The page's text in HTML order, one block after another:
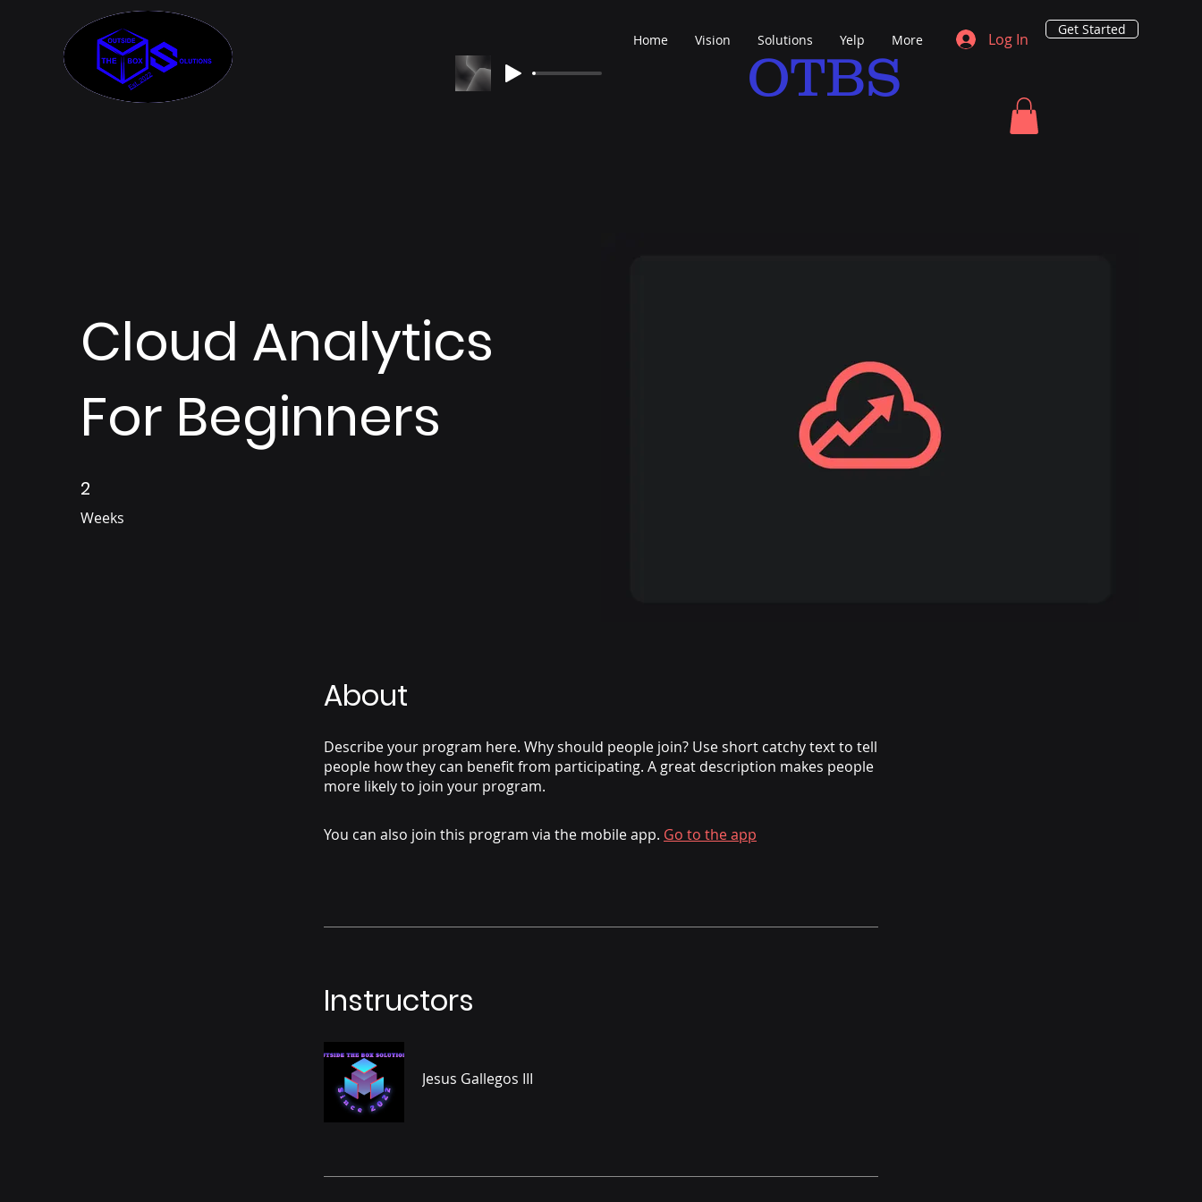
Home Vision Solutions Yelp More Log In
OTBS
Get Started
Cloud Analytics
For Beginners
2
Weeks
2 Weeks
About
Describe your program here. Why should people join? Use short catchy text to tell
people how they can benefit from participating. A great description makes people
more likely to join your program.
You can also join this program via the mobile app. Go to the app
Instructors
Jesus Gallegos III